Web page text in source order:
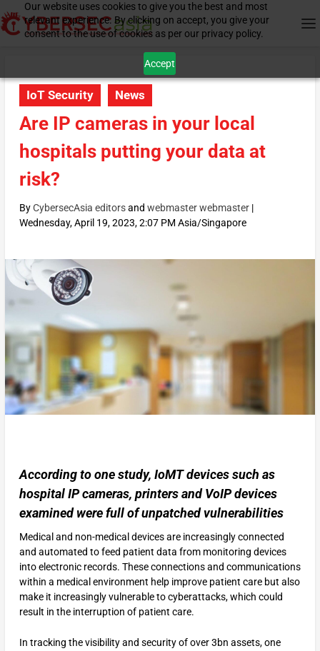
Our website uses cookies to give you the best and most
relevant experience. By clicking on accept, you give your
consent to the use of cookies as per our privacy policy.
Accept
IoT Security News
Are IP cameras in your local
hospitals putting your data at
risk?
ByCybersecAsia editorsand webmaster webmaster|
Wednesday, April 19, 2023, 2:07 PM Asia/Singapore
According to one study, IoMT devices such as
hospital IP cameras, printers and VoIP devices
examined were full of unpatched vulnerabilities
Medical and non-medical devices are increasingly connected
and automated to feed patient data from monitoring devices
into electronic records. These connections and communications
within a medical environment help improve patient care but also
make it increasingly vulnerable to cyberattacks, which could
result in the interruption of patient care.
In tracking the visibility and security of over 3bn assets, one